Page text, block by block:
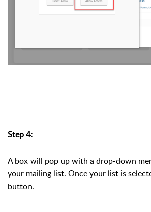
Step 4:
A box will pop up with a drop-down
your mailing list. Once your list is
button.